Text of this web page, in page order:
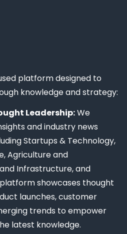
platform designed to
knowledge and strategy:
Leadership:We
and industry news
Startups & Technology,
Agriculture and
Infrastructure, and
showcases thought
launches, customer
trends to empower
latest knowledge.